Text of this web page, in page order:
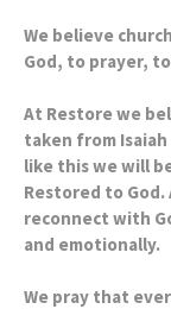
We believe
God, to prayer,
At Restore we
taken from
like this we will
Restored to
reconnect with
and emotionally.
We pray that